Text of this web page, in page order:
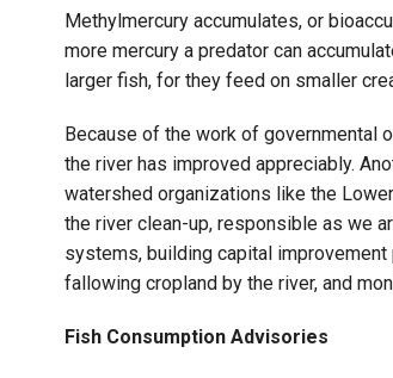
Methylmercury accumulates, or
more mercury a predator can
larger fish, for they feed on smaller
Because of the work of governmental
the river has improved appreciably.
watershed organizations like the
the river clean-up, responsible as we
systems, building capital
fallowing cropland by the river, and
Fish Consumption Advisories